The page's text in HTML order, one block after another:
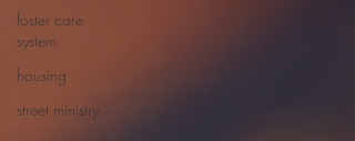
foster care
system
housing
street ministry